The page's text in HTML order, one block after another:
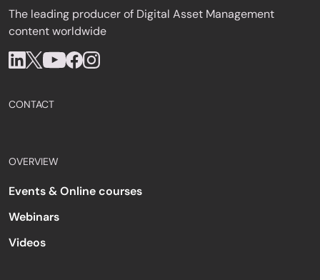
The leading producer of Digital Asset Management
content worldwide
CONTACT
OVERVIEW
Events & Online courses
Webinars
Videos